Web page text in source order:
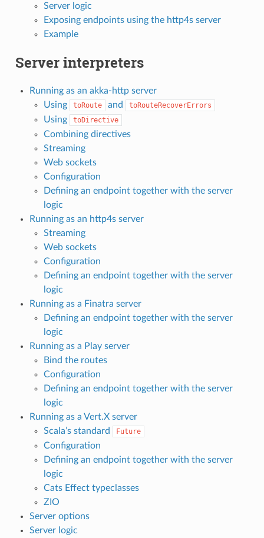
Server logic
Exposing endpoints using the http4s server
Example
Server interpreters
Running as an akka-http server
Using
toRoute and toRouteRecoverErrors
Using toDirective
Combining directives
Streaming
Web sockets
Configuration
Defining an endpoint together with the server
logic
Running as an http4s server
Streaming
Web sockets
Configuration
Defining an endpoint together with the server
logic
Running as a Finatra server
Defining an endpoint together with the server
logic
Running as a Play server
Bind the routes
Configuration
Defining an endpoint together with the server
logic
Running as a Vert.X server
Scala’s standard
Future
Configuration
Defining an endpoint together with the server
logic
Cats Effect typeclasses
ZIO
Server options
Server logic